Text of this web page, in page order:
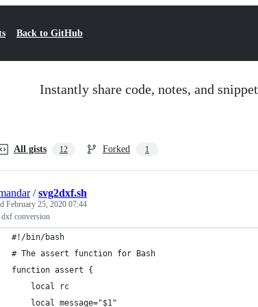
Back to GitHub
Instantly share code, notes, and
All gists 12 Forked 1
/svg2dxf.sh
February 25, 2020 07:44
conversion
#!/bin/bash
# The assert function for Bash
function assert {
    local rc
    local message="$1"